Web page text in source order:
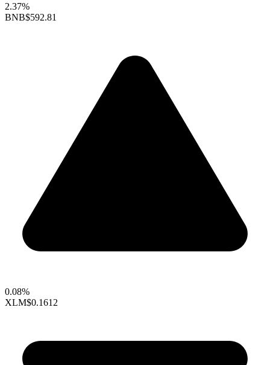
2.37%
BNB$592.81
0.08%
XLM$0.1612